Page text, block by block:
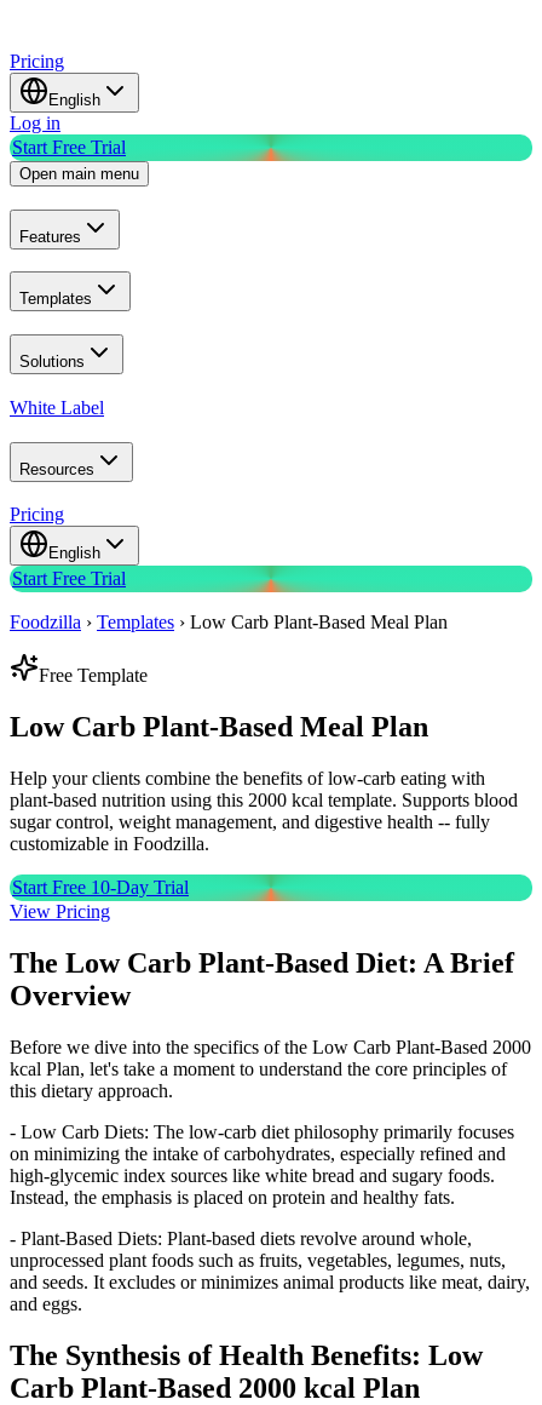
Pricing
English
Log in
Start Free Trial
Open main menu
Features
Templates
Solutions
White Label
Resources
Pricing
English
Start Free Trial
Foodzilla › Templates › Low Carb Plant-Based Meal Plan
Free Template
Low Carb Plant-Based Meal Plan
Help your clients combine the benefits of low-carb eating with
plant-based nutrition using this 2000 kcal template. Supports blood
sugar control, weight management, and digestive health -- fully
customizable in Foodzilla.
Start Free 10-Day Trial
View Pricing
The Low Carb Plant-Based Diet: A Brief
Overview
Before we dive into the specifics of the Low Carb Plant-Based 2000
kcal Plan, let's take a moment to understand the core principles of
this dietary approach.
- Low Carb Diets: The low-carb diet philosophy primarily focuses
on minimizing the intake of carbohydrates, especially refined and
high-glycemic index sources like white bread and sugary foods.
Instead, the emphasis is placed on protein and healthy fats.
- Plant-Based Diets: Plant-based diets revolve around whole,
unprocessed plant foods such as fruits, vegetables, legumes, nuts,
and seeds. It excludes or minimizes animal products like meat, dairy,
and eggs.
The Synthesis of Health Benefits: Low
Carb Plant-Based 2000 kcal Plan